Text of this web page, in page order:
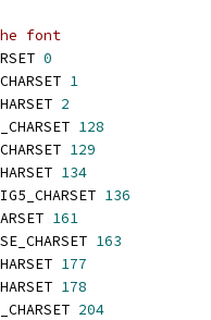
font
0
1
2
128
129
134
136
161
163
177
178
204